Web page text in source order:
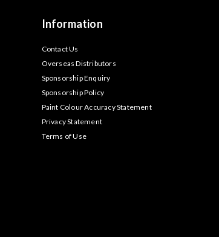
Information
Contact Us
Overseas Distributors
Sponsorship Enquiry
Sponsorship Policy
Paint Colour Accuracy Statement
Privacy Statement
Terms of Use